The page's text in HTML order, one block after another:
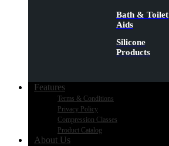
Bath & Toilet
Aids
Silicone
Products
Features
Terms & Conditions
Privacy Policy
Compression Classes
Product Catalog
About Us